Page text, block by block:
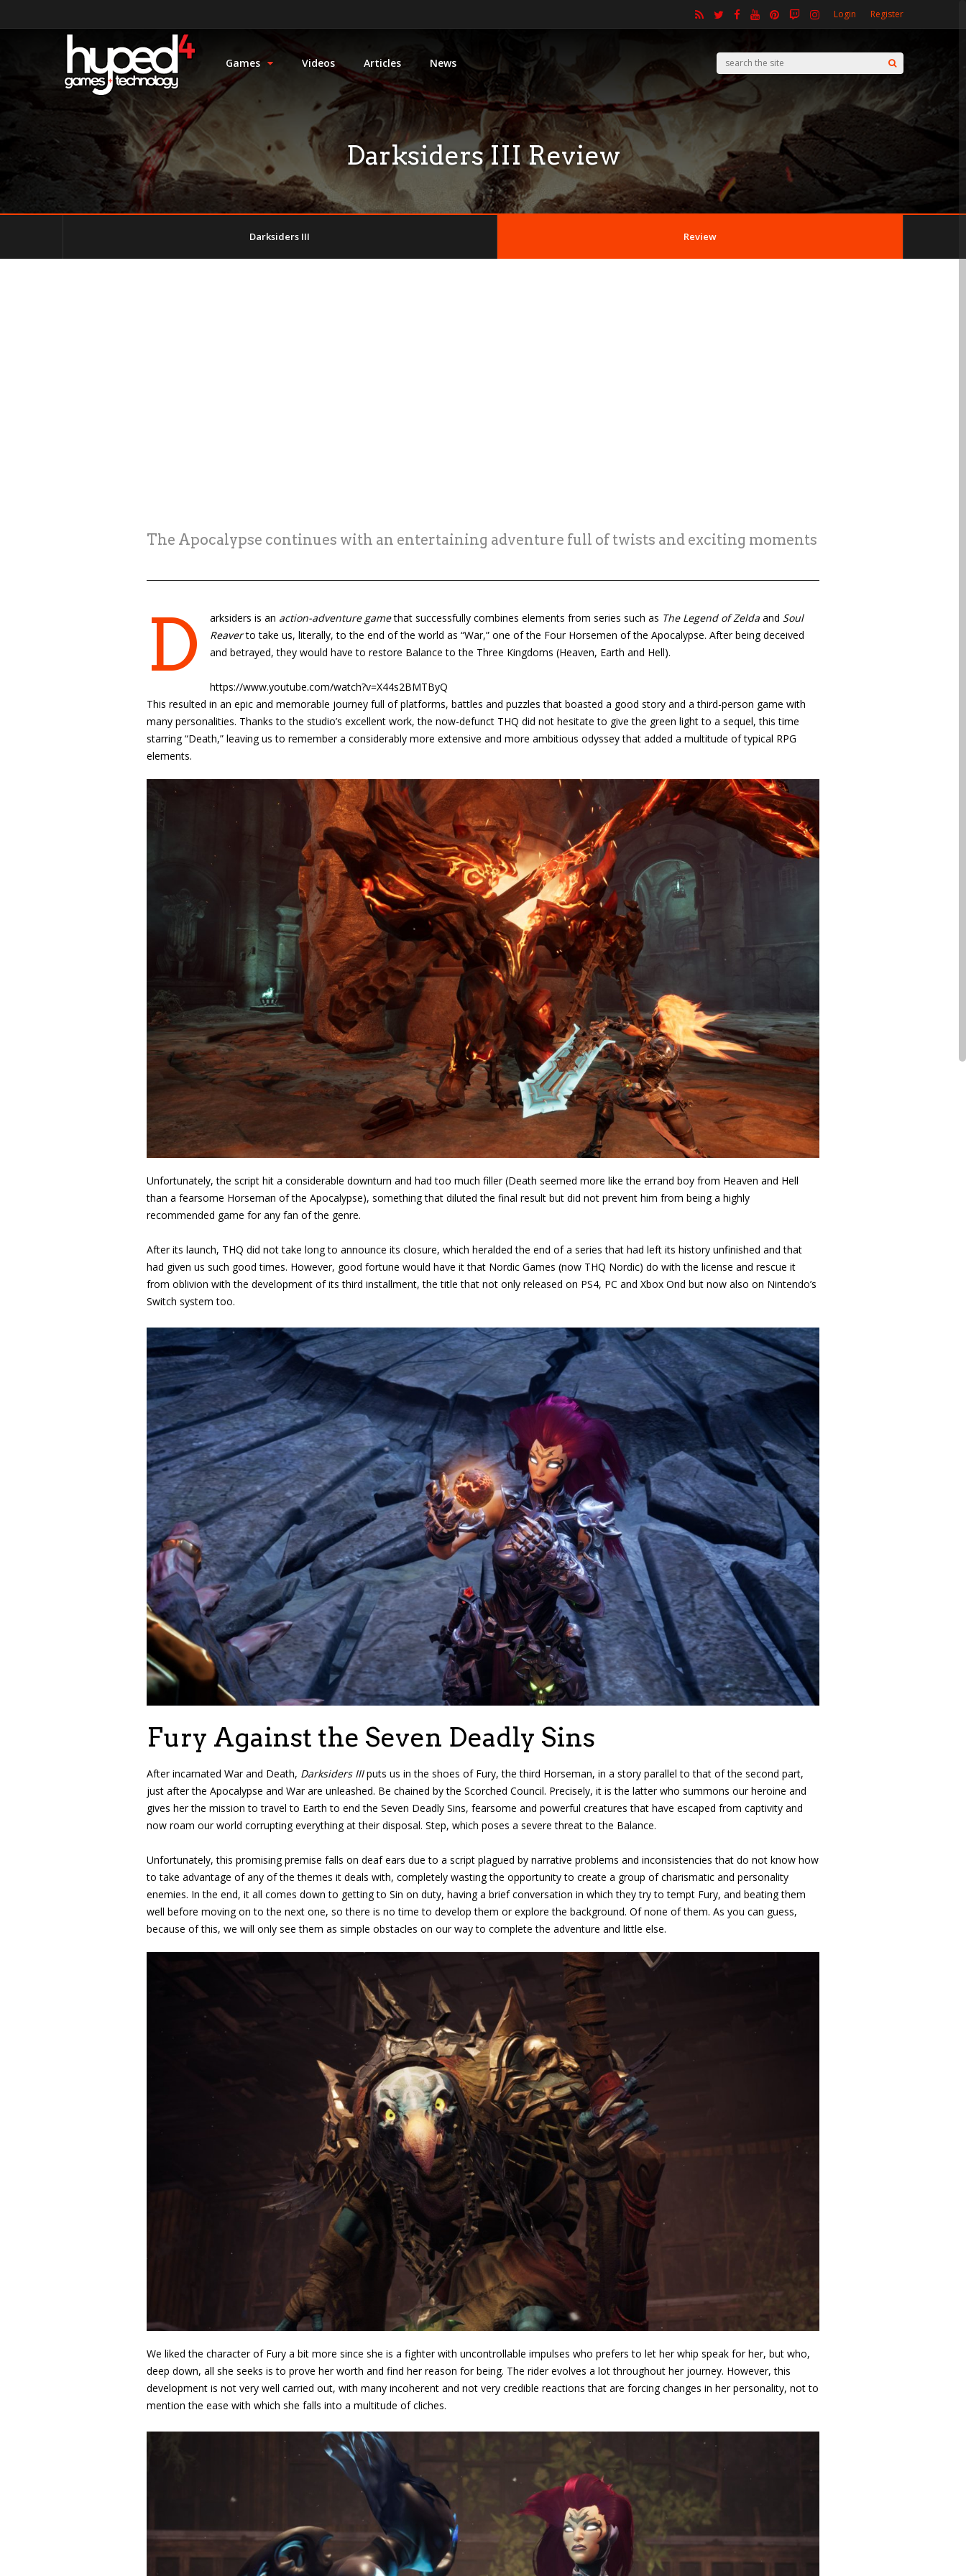
Login Register
Games Videos Articles News
Darksiders III Review
Darksiders III Review
The Apocalypse continues with an entertaining adventure full of twists and exciting moments
D arksiders is an action-adventure gamethat successfully combines elements from series such as The Legend of Zelda and Soul
Reaverto take us, literally, to the end of the world as “War,” one of the Four Horsemen of the Apocalypse. After being deceived
and betrayed, they would have to restore Balance to the Three Kingdoms (Heaven, Earth and Hell).
https://www.youtube.com/watch?v=X44s2BMTByQ
This resulted in an epic and memorable journey full of platforms, battles and puzzles that boasted a good story and a third-person game with
many personalities. Thanks to the studio’s excellent work, the now-defunct THQ did not hesitate to give the green light to a sequel, this time
starring “Death,” leaving us to remember a considerably more extensive and more ambitious odyssey that added a multitude of typical RPG
elements.
Unfortunately, the script hit a considerable downturn and had too much filler (Death seemed more like the errand boy from Heaven and Hell
than a fearsome Horseman of the Apocalypse), something that diluted the final result but did not prevent him from being a highly
recommended game for any fan of the genre.
After its launch, THQ did not take long to announce its closure, which heralded the end of a series that had left its history unfinished and that
had given us such good times. However, good fortune would have it that Nordic Games (now THQ Nordic) do with the license and rescue it
from oblivion with the development of its third installment, the title that not only released on PS4, PC and Xbox Ond but now also on Nintendo’s
Switch system too.
Fury Against the Seven Deadly Sins
After incarnated War and Death, Darksiders IIIputs us in the shoes of Fury, the third Horseman, in a story parallel to that of the second part,
just after the Apocalypse and War are unleashed. Be chained by the Scorched Council. Precisely, it is the latter who summons our heroine and
gives her the mission to travel to Earth to end the Seven Deadly Sins, fearsome and powerful creatures that have escaped from captivity and
now roam our world corrupting everything at their disposal. Step, which poses a severe threat to the Balance.
Unfortunately, this promising premise falls on deaf ears due to a script plagued by narrative problems and inconsistencies that do not know how
to take advantage of any of the themes it deals with, completely wasting the opportunity to create a group of charismatic and personality
enemies. In the end, it all comes down to getting to Sin on duty, having a brief conversation in which they try to tempt Fury, and beating them
well before moving on to the next one, so there is no time to develop them or explore the background. Of none of them. As you can guess,
because of this, we will only see them as simple obstacles on our way to complete the adventure and little else.
We liked the character of Fury a bit more since she is a fighter with uncontrollable impulses who prefers to let her whip speak for her, but who,
deep down, all she seeks is to prove her worth and find her reason for being. The rider evolves a lot throughout her journey. However, this
development is not very well carried out, with many incoherent and not very credible reactions that are forcing changes in her personality, not to
mention the ease with which she falls into a multitude of cliches.